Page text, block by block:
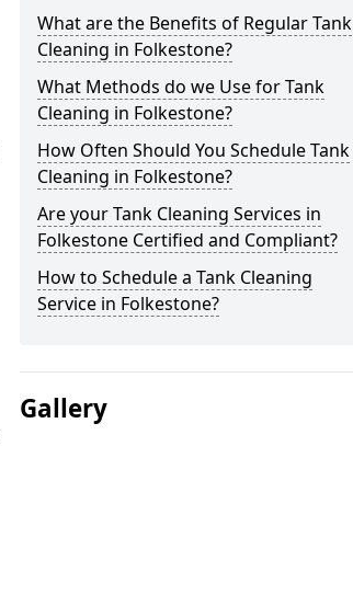
What are the Benefits of Regular Tank
Cleaning in Folkestone?
What Methods do we Use for Tank
Cleaning in Folkestone?
How Often Should You Schedule Tank
Cleaning in Folkestone?
Are your Tank Cleaning Services in
Folkestone Certified and Compliant?
How to Schedule a Tank Cleaning
Service in Folkestone?
Gallery